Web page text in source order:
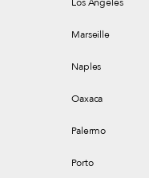
Marseille
Naples
Oaxaca
Palermo
Porto